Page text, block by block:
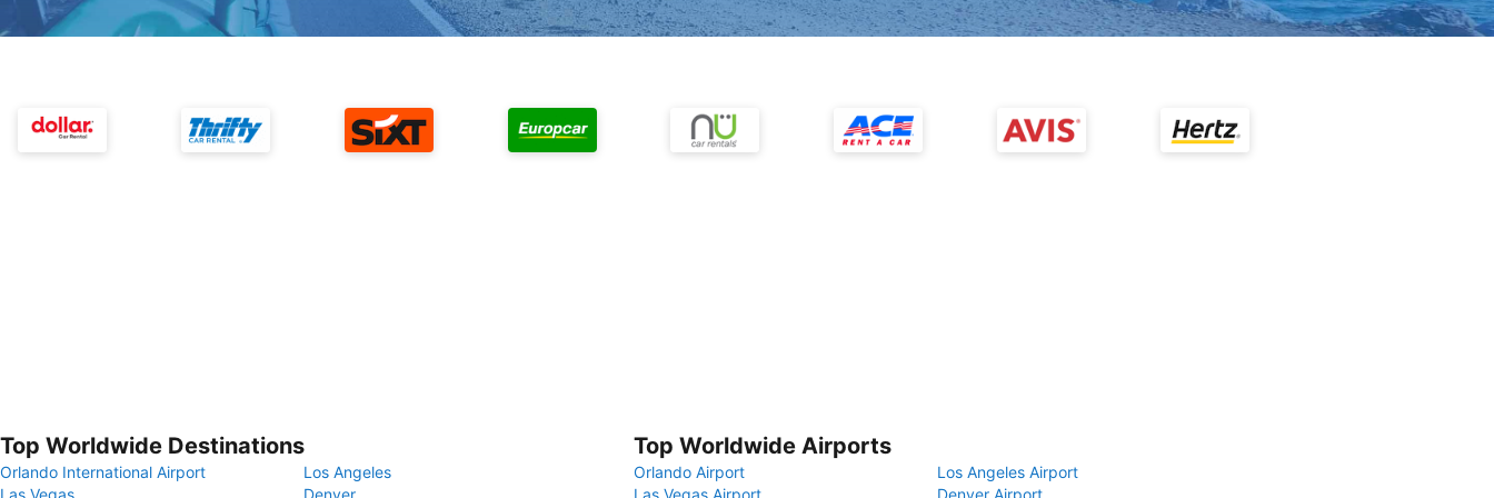
Top Worldwide Destinations
Orlando International Airport
Los Angeles
Las Vegas
Denver
Top Worldwide Airports
Orlando Airport
Los Angeles Airport
Las Vegas Airport
Denver Airport